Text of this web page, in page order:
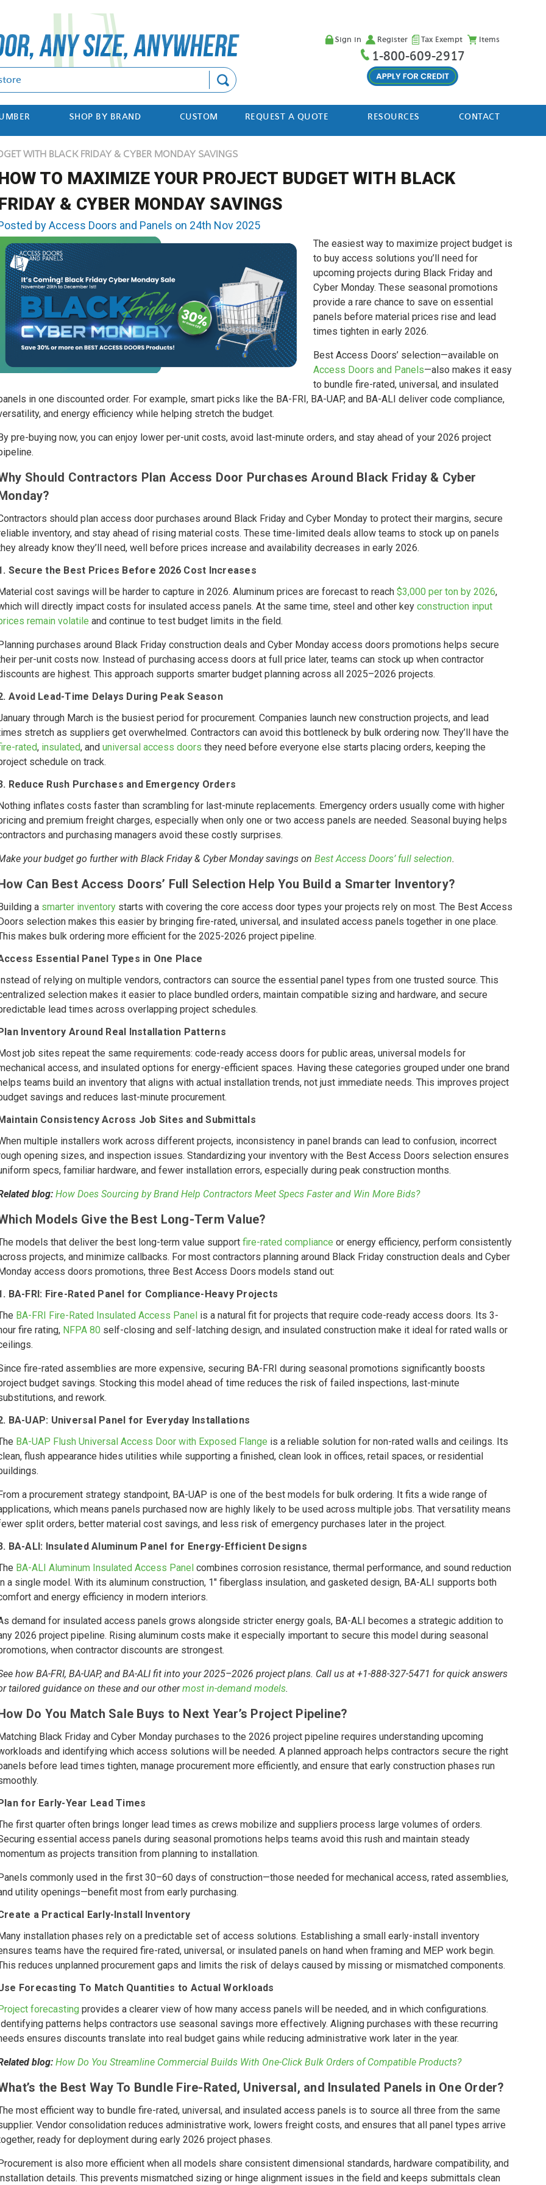
Sign in Register Tax Exempt Items
1-800-609-2917
SHOP BY BRAND CUSTOM REQUEST A QUOTE RESOURCES CONTACT
WITH BLACK FRIDAY & CYBER MONDAY SAVINGS
TO MAXIMIZE YOUR PROJECT BUDGET WITH BLACK
& CYBER MONDAY SAVINGS
by Access Doors and Panels on 24th Nov 2025
The easiest way to maximize project budget is
to buy access solutions you’ll need for
upcoming projects during Black Friday and
Cyber Monday. These seasonal promotions
provide a rare chance to save on essential
panels before material prices rise and lead
times tighten in early 2026.
Best Access Doors’ selection—available on
Access Doors and Panels—also makes it easy
to bundle fire-rated, universal, and insulated
in one discounted order. For example, smart picks like the BA-FRI, BA-UAP, and BA-ALI deliver code compliance,
and energy efficiency while helping stretch the budget.
pre-buying now, you can enjoy lower per-unit costs, avoid last-minute orders, and stay ahead of your 2026 project
Should Contractors Plan Access Door Purchases Around Black Friday & Cyber
should plan access door purchases around Black Friday and Cyber Monday to protect their margins, secure
inventory, and stay ahead of rising material costs. These time-limited deals allow teams to stock up on panels
already know they’ll need, well before prices increase and availability decreases in early 2026.
Secure the Best Prices Before 2026 Cost Increases
cost savings will be harder to capture in 2026. Aluminum prices are forecast to reach $3,000 per ton by 2026,
will directly impact costs for insulated access panels. At the same time, steel and other key construction input
remain volatile and continue to test budget limits in the field.
purchases around Black Friday construction deals and Cyber Monday access doors promotions helps secure
per-unit costs now. Instead of purchasing access doors at full price later, teams can stock up when contractor
are highest. This approach supports smarter budget planning across all 2025–2026 projects.
Avoid Lead-Time Delays During Peak Season
through March is the busiest period for procurement. Companies launch new construction projects, and lead
stretch as suppliers get overwhelmed. Contractors can avoid this bottleneck by bulk ordering now. They’ll have the
rated, insulated, and universal access doors they need before everyone else starts placing orders, keeping the
schedule on track.
Reduce Rush Purchases and Emergency Orders
inflates costs faster than scrambling for last-minute replacements. Emergency orders usually come with higher
and premium freight charges, especially when only one or two access panels are needed. Seasonal buying helps
and purchasing managers avoid these costly surprises.
your budget go further with Black Friday & Cyber Monday savings on Best Access Doors’ full selection.
Can Best Access Doors’ Full Selection Help You Build a Smarter Inventory?
a smarter inventorystarts with covering the core access door types your projects rely on most. The Best Access
selection makes this easier by bringing fire-rated, universal, and insulated access panels together in one place.
makes bulk ordering more efficient for the 2025-2026 project pipeline.
Essential Panel Types in One Place
of relying on multiple vendors, contractors can source the essential panel types from one trusted source. This
selection makes it easier to place bundled orders, maintain compatible sizing and hardware, and secure
lead times across overlapping project schedules.
Inventory Around Real Installation Patterns
job sites repeat the same requirements: code-ready access doors for public areas, universal models for
access, and insulated options for energy-efficient spaces. Having these categories grouped under one brand
teams build an inventory that aligns with actual installation trends, not just immediate needs. This improves project
savings and reduces last-minute procurement.
Consistency Across Job Sites and Submittals
multiple installers work across different projects, inconsistency in panel brands can lead to confusion, incorrect
opening sizes, and inspection issues. Standardizing your inventory with the Best Access Doors selection ensures
specs, familiar hardware, and fewer installation errors, especially during peak construction months.
blog: How Does Sourcing by Brand Help Contractors Meet Specs Faster and Win More Bids?
Models Give the Best Long-Term Value?
models that deliver the best long-term value support fire-rated compliance or energy efficiency, perform consistently
projects, and minimize callbacks. For most contractors planning around Black Friday construction deals and Cyber
access doors promotions, three Best Access Doors models stand out:
BA-FRI: Fire-Rated Panel for Compliance-Heavy Projects
BA-FRI Fire-Rated Insulated Access Panelis a natural fit for projects that require code-ready access doors. Its 3-
fire rating, NFPA 80 self-closing and self-latching design, and insulated construction make it ideal for rated walls or
fire-rated assemblies are more expensive, securing BA-FRI during seasonal promotions significantly boosts
budget savings. Stocking this model ahead of time reduces the risk of failed inspections, last-minute
and rework.
BA-UAP: Universal Panel for Everyday Installations
BA-UAP Flush Universal Access Door with Exposed Flange is a reliable solution for non-rated walls and ceilings. Its
flush appearance hides utilities while supporting a finished, clean look in offices, retail spaces, or residential
a procurement strategy standpoint, BA-UAP is one of the best models for bulk ordering. It fits a wide range of
which means panels purchased now are highly likely to be used across multiple jobs. That versatility means
split orders, better material cost savings, and less risk of emergency purchases later in the project.
BA-ALI: Insulated Aluminum Panel for Energy-Efficient Designs
BA-ALI Aluminum Insulated Access Panelcombines corrosion resistance, thermal performance, and sound reduction
a single model. With its aluminum construction, 1" fiberglass insulation, and gasketed design, BA-ALI supports both
and energy efficiency in modern interiors.
demand for insulated access panels grows alongside stricter energy goals, BA-ALI becomes a strategic addition to
2026 project pipeline. Rising aluminum costs make it especially important to secure this model during seasonal
when contractor discounts are strongest.
how BA-FRI, BA-UAP, and BA-ALI fit into your 2025–2026 project plans. Call us at +1-888-327-5471 for quick answers
tailored guidance on these and our othermost in-demand models.
Do You Match Sale Buys to Next Year’s Project Pipeline?
Black Friday and Cyber Monday purchases to the 2026 project pipeline requires understanding upcoming
and identifying which access solutions will be needed. A planned approach helps contractors secure the right
before lead times tighten, manage procurement more efficiently, and ensure that early construction phases run
for Early-Year Lead Times
first quarter often brings longer lead times as crews mobilize and suppliers process large volumes of orders.
essential access panels during seasonal promotions helps teams avoid this rush and maintain steady
as projects transition from planning to installation.
commonly used in the first 30–60 days of construction—those needed for mechanical access, rated assemblies,
utility openings—benefit most from early purchasing.
a Practical Early-Install Inventory
installation phases rely on a predictable set of access solutions. Establishing a small early-install inventory
teams have the required fire-rated, universal, or insulated panels on hand when framing and MEP work begin.
reduces unplanned procurement gaps and limits the risk of delays caused by missing or mismatched components.
Forecasting To Match Quantities to Actual Workloads
forecasting provides a clearer view of how many access panels will be needed, and in which configurations.
patterns helps contractors use seasonal savings more effectively. Aligning purchases with these recurring
ensures discounts translate into real budget gains while reducing administrative work later in the year.
blog: How Do You Streamline Commercial Builds With One-Click Bulk Orders of Compatible Products?
the Best Way To Bundle Fire-Rated, Universal, and Insulated Panels in One Order?
most efficient way to bundle fire-rated, universal, and insulated access panels is to source all three from the same
Vendor consolidation reduces administrative work, lowers freight costs, and ensures that all panel types arrive
ready for deployment during early 2026 project phases.
is also more efficient when all models share consistent dimensional standards, hardware compatibility, and
details. This prevents mismatched sizing or hinge alignment issues in the field and keeps submittals clean